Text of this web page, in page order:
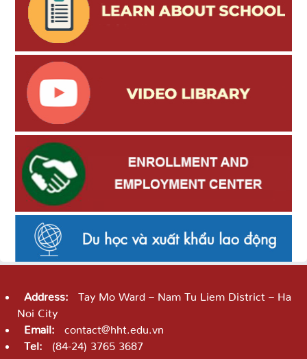
Address:
Tay Mo Ward – Nam Tu Liem District – Ha
Noi City
Email:
contact@hht.edu.vn
Tel:
(84-24) 3765 3687